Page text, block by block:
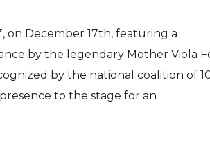
on December 17th, featuring a
by the legendary Mother Viola
by the national coalition of
to the stage for an
MOVIE